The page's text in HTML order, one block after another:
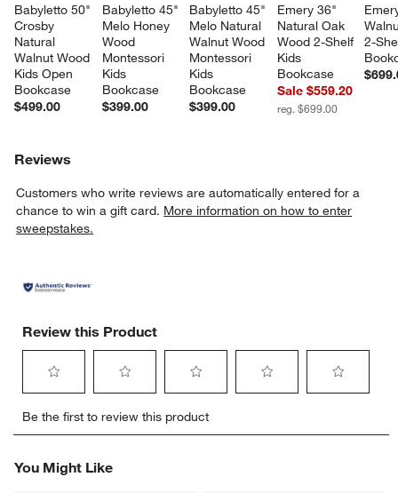
Babyletto 50"
Crosby
Natural
Walnut Wood
Kids Open
Bookcase
$499.00
Babyletto 45"
Melo Honey
Wood
Montessori
Kids
Bookcase
$399.00
Babyletto 45"
Melo Natural
Walnut Wood
Montessori
Kids
Bookcase
$399.00
Emery 36"
Natural Oak
Wood 2-Shelf
Kids
Bookcase
Sale $559.20
reg. $699.00
2-
Reviews
Customers who write reviews are automatically entered for a
chance to win a gift card. More information on how to enter
sweepstakes.
Review this Product
to
rate
item
to
rate
item
to
rate
rate
rate
Be the first to review this product
You Might Like